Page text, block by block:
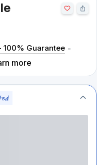
100% Guarantee -
more